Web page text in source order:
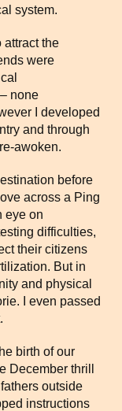
system.
attract the
were
none
I developed
and through
awoken.
before
across a Ping
eye on
difficulties,
their citizens
But in
and physical
I even passed
birth of our
December thrill
outside
instructions